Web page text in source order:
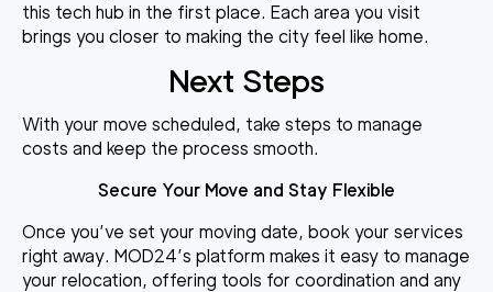
this tech hub in the first place. Each area you visit
brings you closer to making the city feel like home.
Next Steps
With your move scheduled, take steps to manage
costs and keep the process smooth.
Secure Your Move and Stay Flexible
Once you’ve set your moving date, book your services
right away. MOD24’s platform makes it easy to manage
your relocation, offering tools for coordination and any